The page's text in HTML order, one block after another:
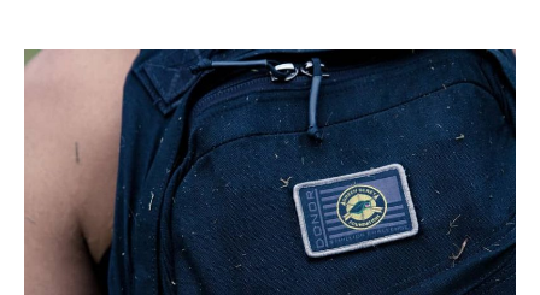
COMPARISONS